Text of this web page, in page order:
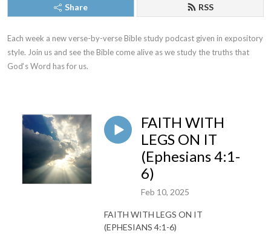
Share RSS
Each week a new verse-by-verse Bible study podcast given in expository
style. Join us and see the Bible come alive as we study the truths that
God‘s Word has for us.
FAITH WITH
LEGS ON IT
(Ephesians 4:1-
6)
Feb 10, 2025
FAITH WITH LEGS ON IT
(EPHESIANS 4:1-6)